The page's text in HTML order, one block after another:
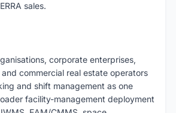
sales.
corporate enterprises,
commercial real estate operators
and shift management as one
facility-management deployment